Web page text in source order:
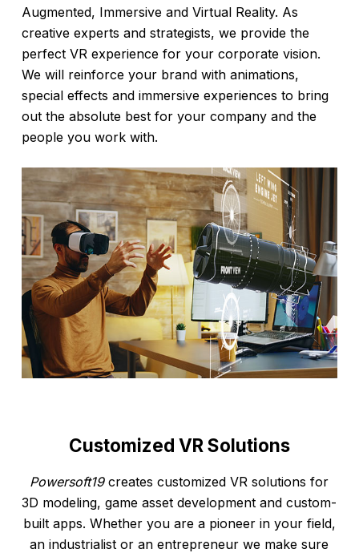
Augmented, Immersive and Virtual Reality. As
creative experts and strategists, we provide the
perfect VR experience for your corporate vision.
We will reinforce your brand with animations,
special effects and immersive experiences to bring
out the absolute best for your company and the
people you work with.
Customized VR Solutions
Powersoft19creates customized VR solutions for
3D modeling, game asset development and custom-
built apps. Whether you are a pioneer in your field,
an industrialist or an entrepreneur we make sure